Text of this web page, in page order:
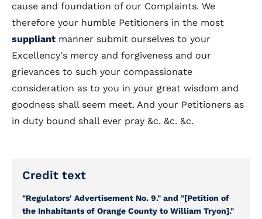
cause and foundation of our Complaints. We
therefore your humble Petitioners in the most
suppliant manner submit ourselves to your
Excellency's mercy and forgiveness and our
grievances to such your compassionate
consideration as to you in your great wisdom and
goodness shall seem meet. And your Petitioners as
in duty bound shall ever pray &c. &c. &c.
Credit text
"Regulators' Advertisement No. 9." and "[Petition of
the Inhabitants of Orange County to William Tryon]."